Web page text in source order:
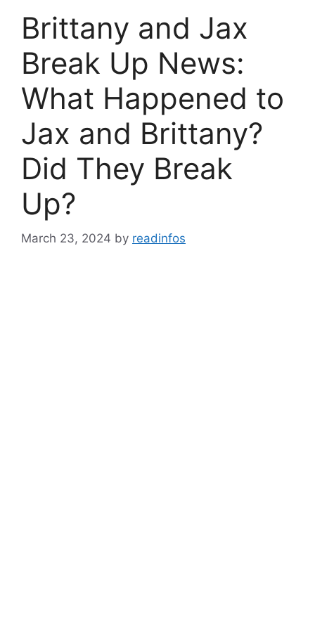
Brittany and Jax
Break Up News:
What Happened to
Jax and Brittany?
Did They Break
Up?
March 23, 2024 by readinfos